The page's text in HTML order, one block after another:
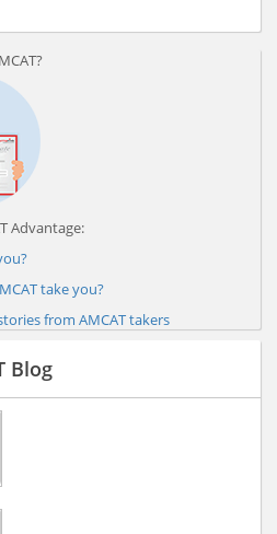
Advantage:
take you?
from AMCAT takers
Blog